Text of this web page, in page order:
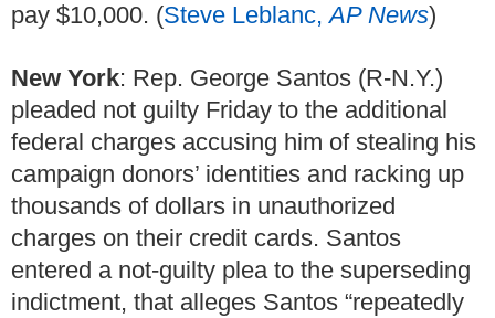
pay $10,000. (Steve Leblanc,AP News)
New York: Rep. George Santos (R-N.Y.)
pleaded not guilty Friday to the additional
federal charges accusing him of stealing his
campaign donors’ identities and racking up
thousands of dollars in unauthorized
charges on their credit cards. Santos
entered a not-guilty plea to the superseding
indictment, that alleges Santos “repeatedly